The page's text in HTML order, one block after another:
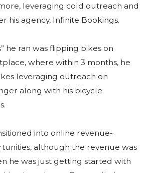
leveraging cold outreach and
his agency, Infinite Bookings.
he ran was flipping bikes on
where within 3 months, he
leveraging outreach on
along with his bicycle
into online revenue-
although the revenue was
he was just getting started with